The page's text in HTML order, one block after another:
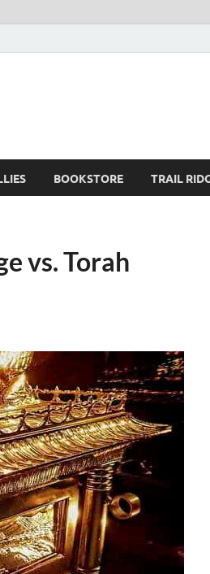
BOOKSTORE TRAIL
vs. Torah